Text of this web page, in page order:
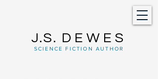
J.S. DEWES
SCIENCE FICTION AUTHOR